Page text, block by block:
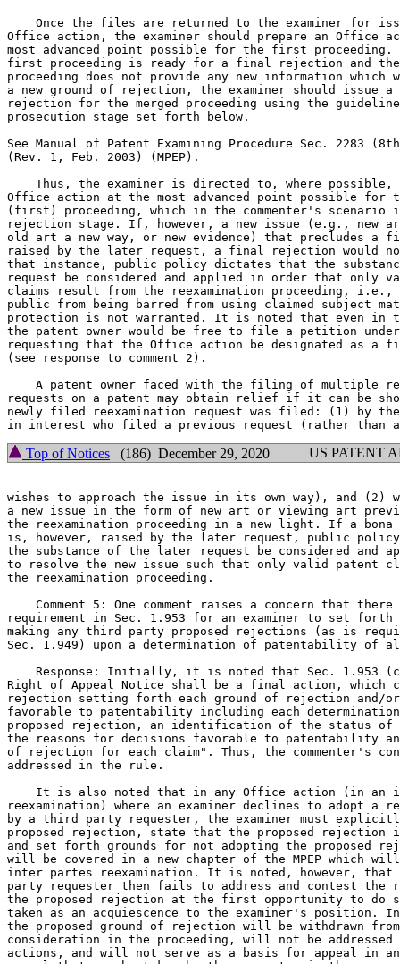
Once the files are returned to the examiner for
Office action, the examiner should prepare an Office
most advanced point possible for the first
first proceeding is ready for a final rejection and the
proceeding does not provide any new information
a new ground of rejection, the examiner should issue
rejection for the merged proceeding using the
prosecution stage set forth below.
See Manual of Patent Examining Procedure Sec. 2283
(Rev. 1, Feb. 2003) (MPEP).
Thus, the examiner is directed to, where possible,
Office action at the most advanced point possible for
(first) proceeding, which in the commenter's
rejection stage. If, however, a new issue (e.g., new
old art a new way, or new evidence) that precludes a
raised by the later request, a final rejection would
that instance, public policy dictates that the
request be considered and applied in order that only
claims result from the reexamination proceeding, i.e.,
public from being barred from using claimed subject
protection is not warranted. It is noted that even in
the patent owner would be free to file a petition under
requesting that the Office action be designated as a
(see response to comment 2).
A patent owner faced with the filing of multiple
requests on a patent may obtain relief if it can be
newly filed reexamination request was filed: (1) by
Top of Notices (186) December 29, 2020 US PATENT
wishes to approach the issue in its own way), and (2)
a new issue in the form of new art or viewing art
the reexamination proceeding in a new light. If a bona
is, however, raised by the later request, public
the substance of the later request be considered and
to resolve the new issue such that only valid patent
the reexamination proceeding.
Comment 5: One comment raises a concern that there
requirement in Sec. 1.953 for an examiner to set forth
making any third party proposed rejections (as is
Sec. 1.949) upon a determination of patentability of
Response: Initially, it is noted that Sec. 1.953
Right of Appeal Notice shall be a final action, which
rejection setting forth each ground of rejection and/
favorable to patentability including each
proposed rejection, an identification of the status of
the reasons for decisions favorable to patentability
of rejection for each claim". Thus, the commenter's
addressed in the rule.
It is also noted that in any Office action (in an
reexamination) where an examiner declines to adopt a
by a third party requester, the examiner must
proposed rejection, state that the proposed rejection
and set forth grounds for not adopting the proposed
will be covered in a new chapter of the MPEP which
inter partes reexamination. It is noted, however,
party requester then fails to address and contest the
the proposed rejection at the first opportunity to do
taken as an acquiescence to the examiner's position.
the proposed ground of rejection will be withdrawn
consideration in the proceeding, will not be
actions, and will not serve as a basis for appeal in